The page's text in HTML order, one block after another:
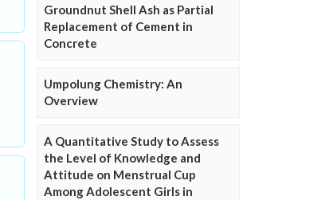
Groundnut Shell Ash as Partial
Replacement of Cement in
Concrete
Umpolung Chemistry: An
Overview
A Quantitative Study to Assess
the Level of Knowledge and
Attitude on Menstrual Cup
Among Adolescent Girls in